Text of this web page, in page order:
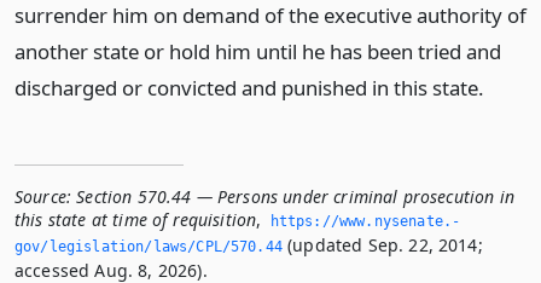
surrender him on demand of the executive authority of
another state or hold him until he has been tried and
discharged or convicted and punished in this state.
Source: Section 570.44 — Persons under criminal prosecution in
this state at time of requisition,
https://www.­nysenate.­
gov/legislation/laws/CPL/570.­44(updated Sep. 22, 2014;
accessed Aug. 8, 2026).